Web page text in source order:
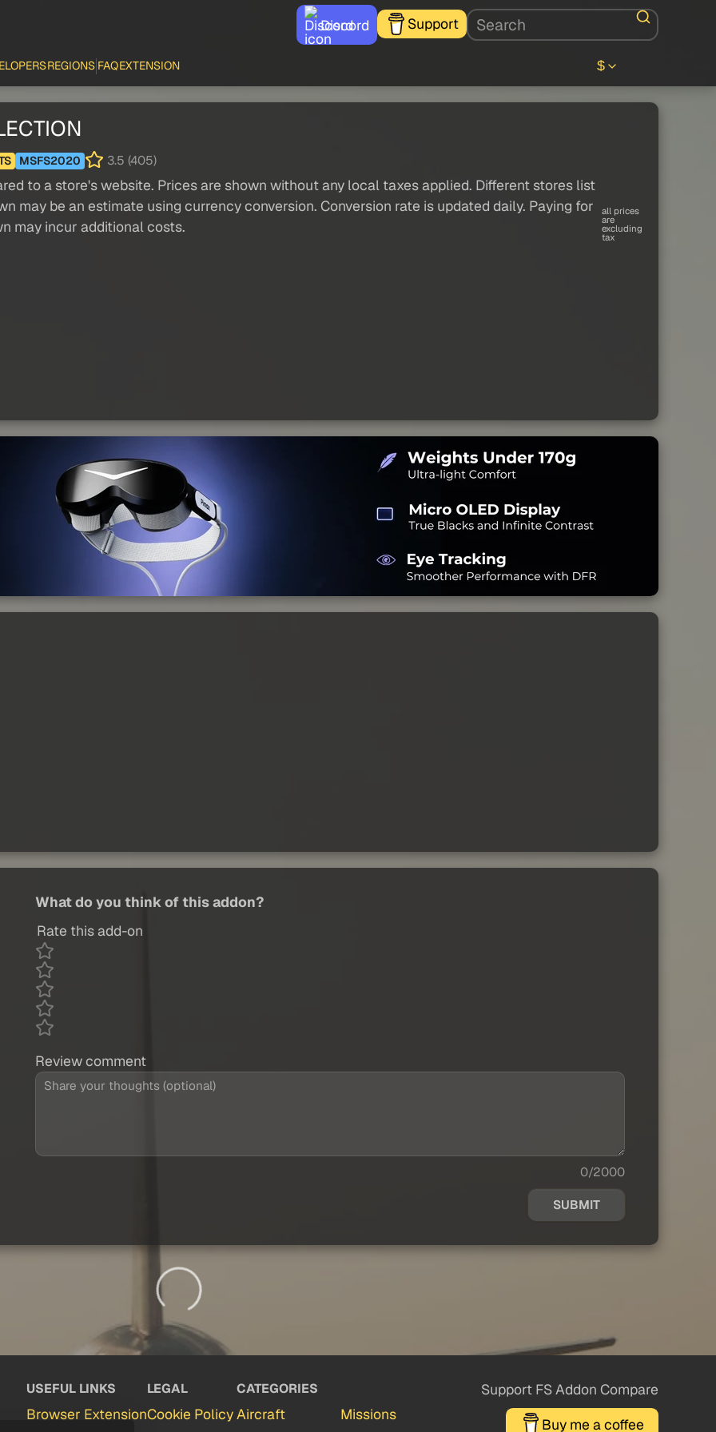
Discord Support
REGIONS FAQEXTENSION $
MSFS2020 3.5 (405)
to a store's website. Prices are shown without any local taxes applied. Different stores list
may be an estimate using currency conversion. Conversion rate is updated daily. Paying for
may incur additional costs.
all prices
are
excluding
tax
What do you think of this addon?
Rate this add-on
Review comment
0/2000
SUBMIT
USEFUL LINKS
Browser Extension
LEGAL
Cookie Policy
CATEGORIES
Aircraft Missions
Support FS Addon Compare
Buy me a coffee